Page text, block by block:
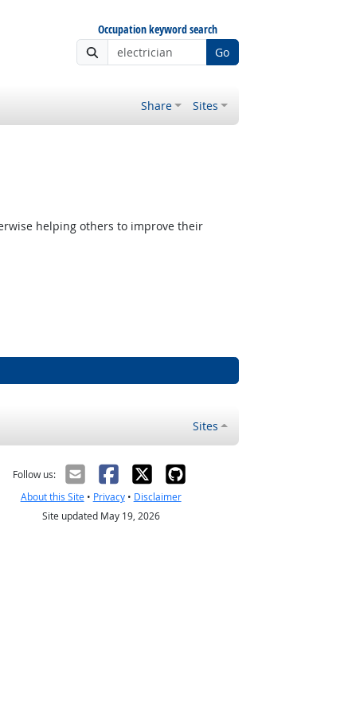
Occupation keyword search
Go
Share Sites
helping others to improve their
Sites
Follow us:
About this Site• Privacy• Disclaimer
Site updated May 19, 2026